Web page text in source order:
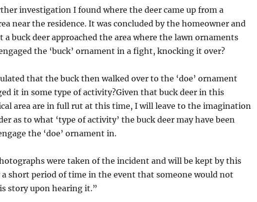
investigation I found where the deer came up from a
near the residence. It was concluded by the homeowner and
a buck deer approached the area where the lawn ornaments
the ‘buck’ ornament in a fight, knocking it over?
that the buck then walked over to the ‘doe’ ornament
it in some type of activity?Given that buck deer in this
area are in full rut at this time, I will leave to the imagination
as to what ‘type of activity’ the buck deer may have been
the ‘doe’ ornament in.
were taken of the incident and will be kept by this
short period of time in the event that someone would not
story upon hearing it.”